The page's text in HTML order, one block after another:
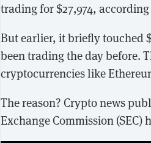
trading for $27,974, according
But earlier, it briefly touched
been trading the day before.
cryptocurrencies like
The reason? Crypto news
Exchange Commission (SEC)